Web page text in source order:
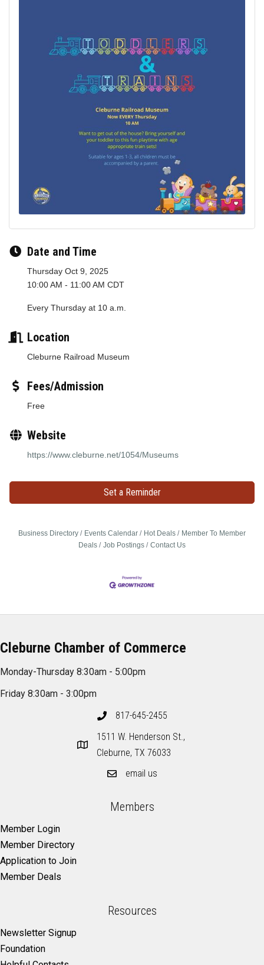
Date and Time
Thursday Oct 9, 2025
10:00 AM - 11:00 AM CDT
Every Thursday at 10 a.m.
Location
Cleburne Railroad Museum
Fees/Admission
Free
Website
https://www.cleburne.net/1054/Museums
Set a Reminder
Business Directory Events Calendar Hot Deals
Member To Member
Deals
Job Postings Contact Us
Cleburne Chamber of Commerce
Monday-Thursday 8:30am - 5:00pm
Friday 8:30am - 3:00pm
817-645-2455
1511 W. Henderson St.,
Cleburne, TX 76033
email us
Members
Member Login
Member Directory
Application to Join
Member Deals
Resources
Newsletter Signup
Foundation